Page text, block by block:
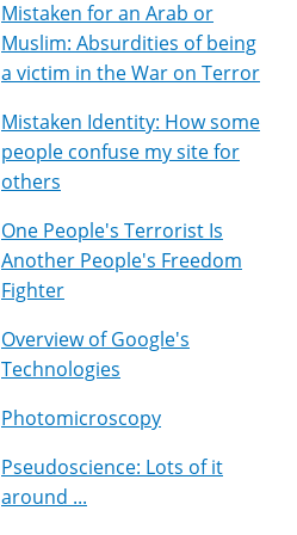
Mistaken for an Arab or
Muslim: Absurdities of being
a victim in the War on Terror
Mistaken Identity: How some
people confuse my site for
others
One People's Terrorist Is
Another People's Freedom
Fighter
Overview of Google's
Technologies
Photomicroscopy
Pseudoscience: Lots of it
around ...